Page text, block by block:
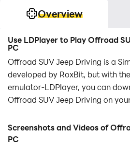
Overview
Use LDPlayer to Play Offroad
PC
Offroad SUV Jeep Driving is a
developed by RoxBit, but with
emulator-LDPlayer, you can
Offroad SUV Jeep Driving on
Running Offroad SUV Jeep
allows you to browse clearly on
controlling the application with a
Screenshots and Videos of
PC